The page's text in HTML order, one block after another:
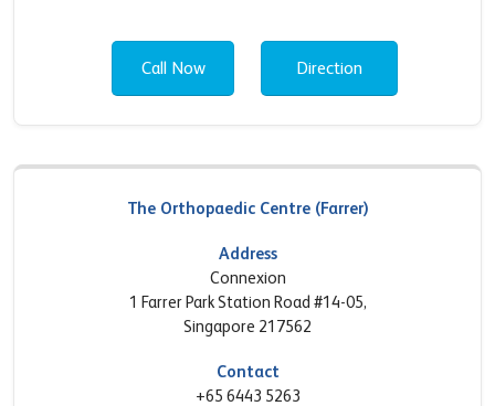
Call Now Direction
The Orthopaedic Centre (Farrer)
Address
Connexion
1 Farrer Park Station Road #14-05,
Singapore 217562
Contact
+65 6443 5263